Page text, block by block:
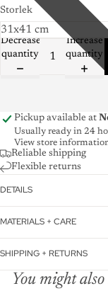
Storlek
Decrease
quantity
Increase
quantity
Pickup available at
Usually ready in 24
View store
Reliable shipping
Flexible returns
DETAILS
MATERIALS + CARE
SHIPPING + RETURNS
You might also